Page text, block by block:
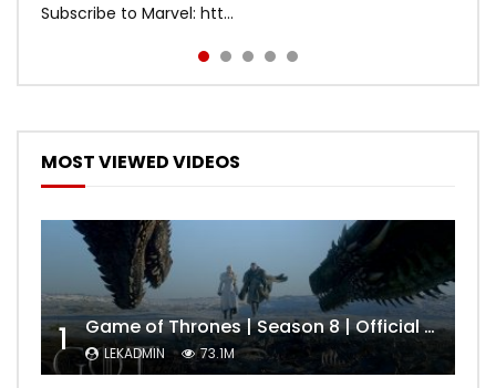
Subscribe to Marvel: htt...
MOST VIEWED VIDEOS
1 Game of Thrones | Season 8 | Official Trailer (HBO)
LEKADMIN 73.1M